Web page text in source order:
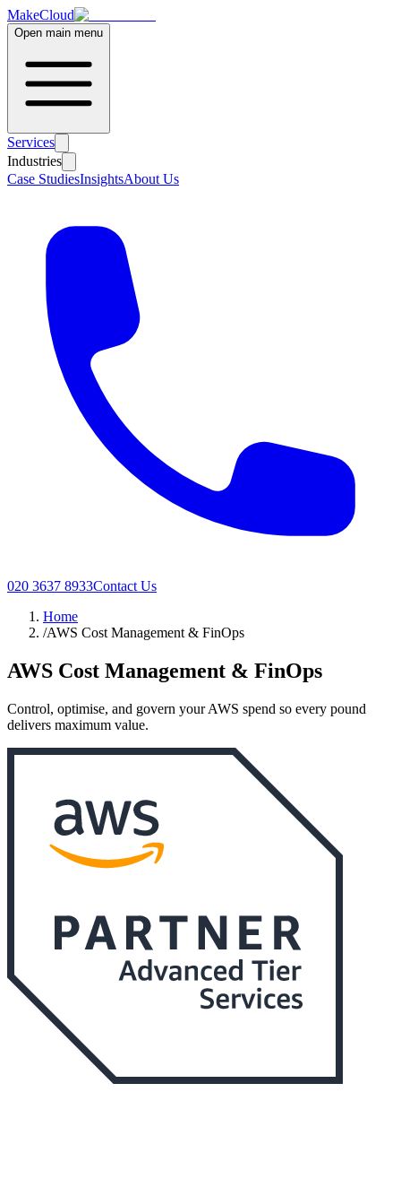
MakeCloud
Open main menu
Services
Industries
Case StudiesInsightsAbout Us
020 3637 8933Contact Us
Home
/AWS Cost Management & FinOps
AWS Cost Management & FinOps
Control, optimise, and govern your AWS spend so every pound
delivers maximum value.